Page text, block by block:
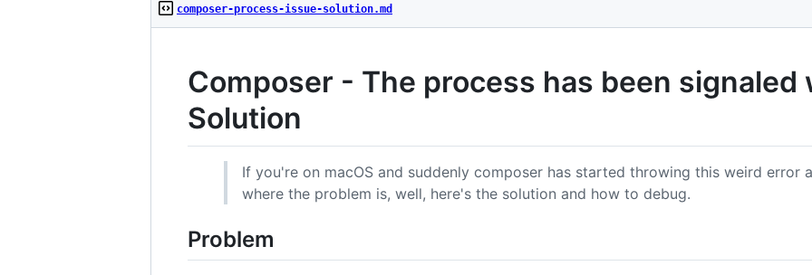
composer-process-issue-solution.md
Composer - The process has been
Solution
If you're on macOS and suddenly composer has started throwing this weird error
where the problem is, well, here's the solution and how to debug.
Problem